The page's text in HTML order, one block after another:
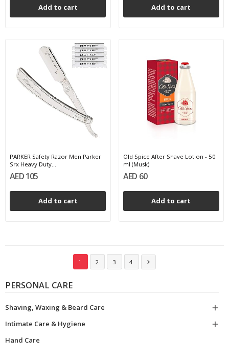
PERSONAL CARE
Shaving, Waxing & Beard Care

Intimate Care & Hygiene

Hand Care
Add to cart Add to cart
PARKER Safety Razor Men Parker
Srx Heavy Duty...
AED 105
Add to cart
Old Spice After Shave Lotion - 50
ml (Musk)
AED 60
Add to cart
1 2 3 4 